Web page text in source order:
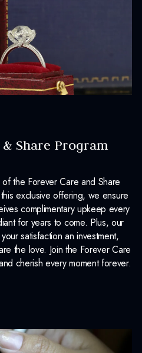
Share Program
the Forever Care and Share
exclusive offering, we ensure
complimentary upkeep every
for years to come. Plus, our
satisfaction an investment,
the love. Join the Forever Care
cherish every moment forever.